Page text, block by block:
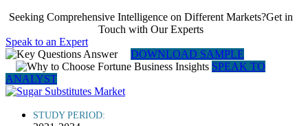
Seeking Comprehensive Intelligence on Different Markets?Get in
Touch with Our Experts
Speak to an Expert
DOWNLOAD SAMPLE
SPEAK TO
ANALYST
STUDY PERIOD: